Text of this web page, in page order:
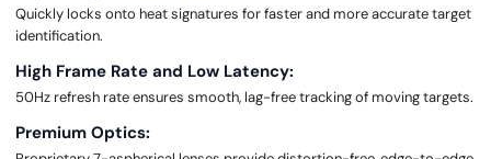
Quickly locks onto heat signatures for faster and more accurate target
identification.
High Frame Rate and Low Latency:
50Hz refresh rate ensures smooth, lag-free tracking of moving targets.
Premium Optics: